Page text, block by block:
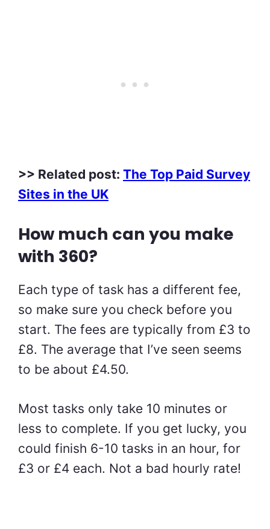
>> Related post: The Top Paid Survey
Sites in the UK
How much can you make
with 360?
Each type of task has a different fee,
so make sure you check before you
start. The fees are typically from £3 to
£8. The average that I’ve seen seems
to be about £4.50.
Most tasks only take 10 minutes or
less to complete. If you get lucky, you
could finish 6-10 tasks in an hour, for
£3 or £4 each. Not a bad hourly rate!